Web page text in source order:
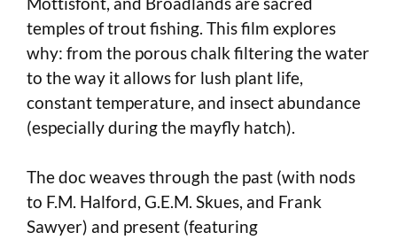
temples of trout fishing. This film explores
why: from the porous chalk filtering the water
to the way it allows for lush plant life,
constant temperature, and insect abundance
(especially during the mayfly hatch).
The doc weaves through the past (with nods
to F.M. Halford, G.E.M. Skues, and Frank
Sawyer) and present (featuring